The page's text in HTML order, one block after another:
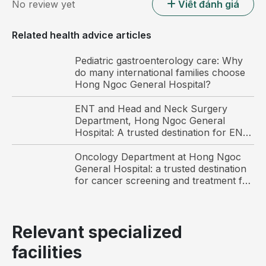
Thyroid cancer accounts for more than 90% of all
endocrine malignancies.
However, the cure rate for thyroid cancer can reach
not identified at an early stage, the disease may
progress to serious complications and pose
No review yet Viết đánh giá
Related health advice articles
Pediatric gastroenterology care: Why
do many international families choose
Hong Ngoc General Hospital?
ENT and Head and Neck Surgery
Department, Hong Ngoc General
Hospital: A trusted destination for ENT
care and surgery among international
patients in Hanoi
Oncology Department at Hong Ngoc
General Hospital: a trusted destination
for cancer screening and treatment for
Relevant specialized
facilities